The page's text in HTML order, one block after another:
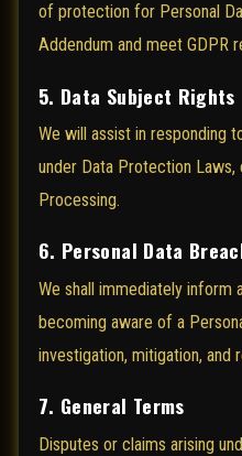
of protection for Personal
Addendum and meet GDPR
5. Data Subject Rights
We will assist in responding
under Data Protection
Processing.
6. Personal Data
We shall immediately
becoming aware of a
investigation, mitigation, and
7. General Terms
Disputes or claims arising